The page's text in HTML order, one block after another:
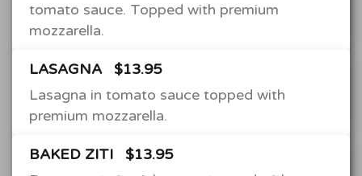
tomato sauce. Topped with premium
mozzarella.
LASAGNA
$13.95
Lasagna in tomato sauce topped with
premium mozzarella.
BAKED ZITI
$13.95